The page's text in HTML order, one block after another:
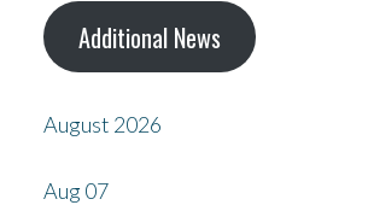
Additional News
August 2026
Aug07